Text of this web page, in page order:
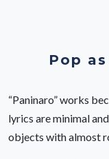
Pop
“Paninaro” works
lyrics are minimal
objects with almost